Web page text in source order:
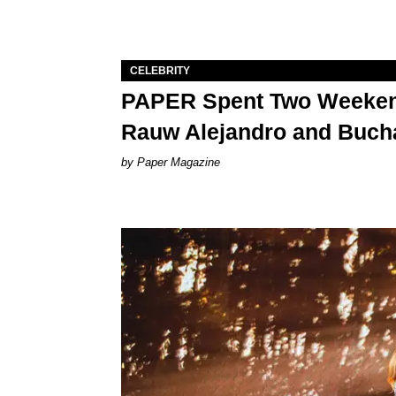
CELEBRITY
PAPER Spent Two
Rauw Alejandro and
Paper Magazine